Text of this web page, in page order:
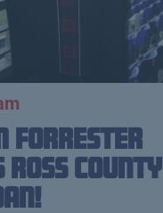
Forrester
Ross County